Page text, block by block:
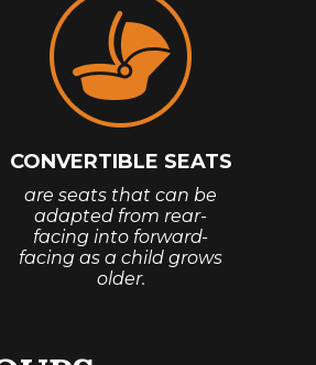
CONVERTIBLE SEATS
are seats that can be
adapted from rear-
facing into forward-
facing as a child grows
older.